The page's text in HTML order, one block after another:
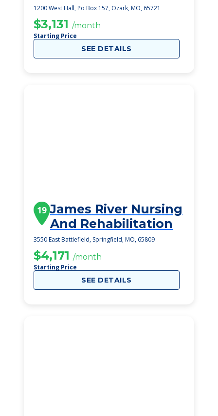
1200 West Hall, Po Box 157, Ozark, MO, 65721
$3,131 /month
Starting Price
SEE DETAILS
19 James River Nursing
And Rehabilitation
3550 East Battlefield, Springfield, MO, 65809
$4,171 /month
Starting Price
SEE DETAILS